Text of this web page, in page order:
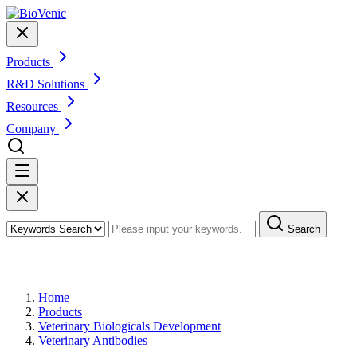
Products
R&D Solutions
Resources
Company
Search
Home
Products
Veterinary Biologicals Development
Veterinary Antibodies